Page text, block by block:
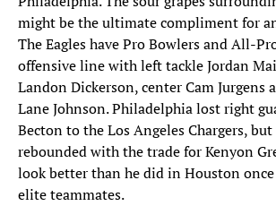
might be the ultimate compliment for
The Eagles have Pro Bowlers and All-
offensive line with left tackle Jordan
Landon Dickerson, center Cam Jurgens
Lane Johnson. Philadelphia lost right
Becton to the Los Angeles Chargers,
rebounded with the trade for Kenyon
look better than he did in Houston
elite teammates.